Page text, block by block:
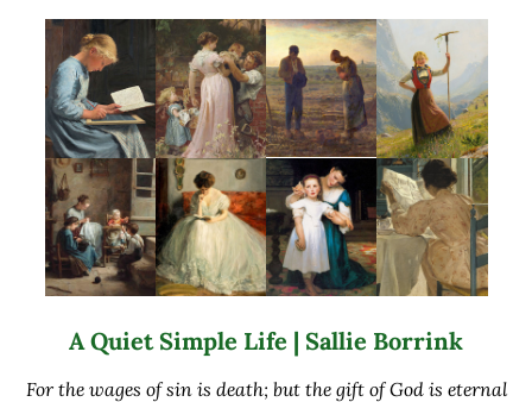
A Quiet Simple Life | Sallie Borrink
For the wages of sin is death; but the gift of God is eternal